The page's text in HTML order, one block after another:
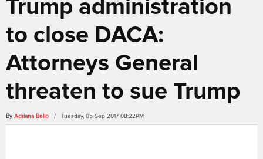
Trump administration
to close DACA:
Attorneys General
threaten to sue Trump
By Adriana Bello / Tuesday, 05 Sep 2017 08:22PM